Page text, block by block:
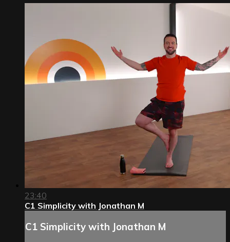
23:40
C1 Simplicity with Jonathan M
C1 Simplicity with Jonathan M